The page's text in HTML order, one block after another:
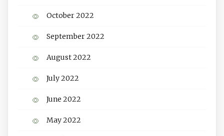
October 2022
September 2022
August 2022
July 2022
June 2022
May 2022